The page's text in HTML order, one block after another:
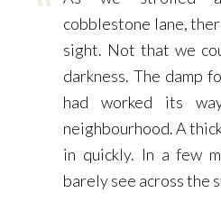
cobblestone lane,
sight. Not that we
darkness. The damp
had worked its
neighbourhood. A
in quickly. In a few
barely see across the